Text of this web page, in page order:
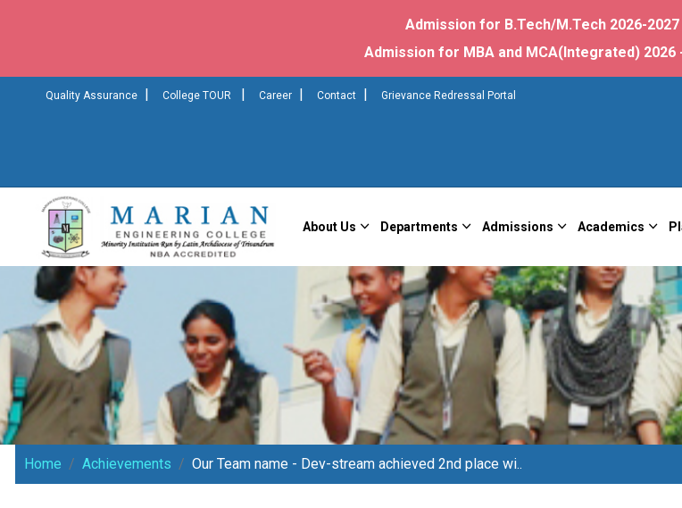
Admission for B.Tech/M.Tech 2026-2027
Admission for MBA and MCA(Integrated) 2026
Quality Assurance | College TOUR | Career | Contact | Grievance Redressal Portal
About Us Departments Admissions Academics
Home Achievements Our Team name - Dev-stream achieved 2nd place wi..